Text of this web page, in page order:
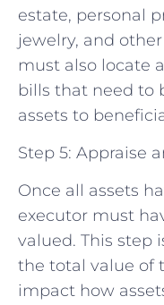
estate, personal
jewelry, and
must also locate
bills that need to
assets to
Step 5: Appraise
Once all assets
executor must
valued. This step
the total value of
impact how